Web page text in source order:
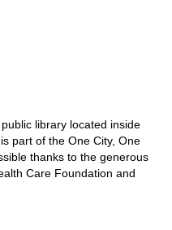
library located inside
part of the One City, One
thanks to the generous
Care Foundation and